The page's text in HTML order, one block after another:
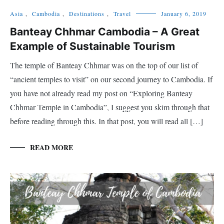
Asia , Cambodia , Destinations , Travel January 6, 2019
Banteay Chhmar Cambodia – A Great
Example of Sustainable Tourism
The temple of Banteay Chhmar was on the top of our list of
“ancient temples to visit” on our second journey to Cambodia. If
you have not already read my post on “Exploring Banteay
Chhmar Temple in Cambodia”, I suggest you skim through that
before reading through this. In that post, you will read all […]
READ MORE